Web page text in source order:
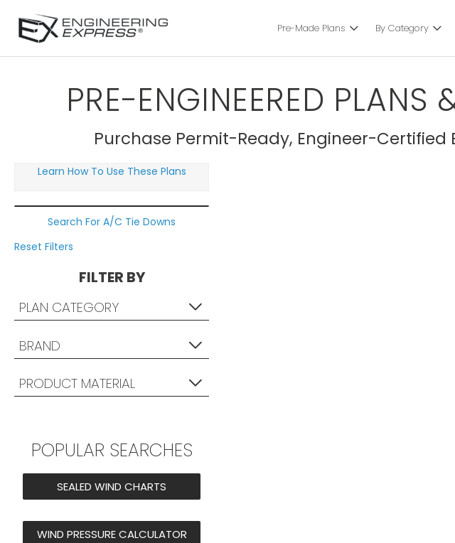
Pre-Made Plans By Category
PRE-ENGINEERED PLANS
Purchase Permit-Ready, Engineer-Certified
Learn How To Use These Plans
Search For A/C Tie Downs
Reset Filters
FILTER BY
PLAN CATEGORY
BRAND
PRODUCT MATERIAL
POPULAR SEARCHES
SEALED WIND CHARTS
WIND PRESSURE CALCULATOR